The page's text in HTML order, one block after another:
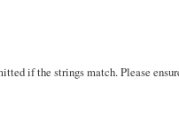
if the strings match. Please